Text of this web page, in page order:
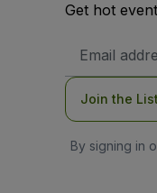
Get hot
Address
Join the List
By signing in